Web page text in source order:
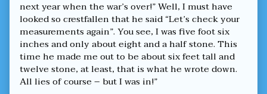
next year when the war’s over!” Well, I must have
looked so crestfallen that he said “Let’s check your
measurements again”. You see, I was five foot six
inches and only about eight and a half stone. This
time he made me out to be about six feet tall and
twelve stone, at least, that is what he wrote down.
All lies of course – but I was in!”